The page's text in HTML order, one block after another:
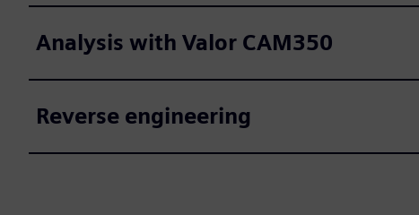
Analysis with Valor CAM350
Reverse engineering